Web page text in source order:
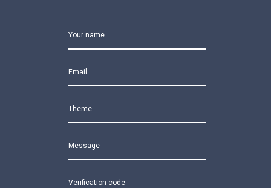
Your name
Email
Theme
Message
Verification code